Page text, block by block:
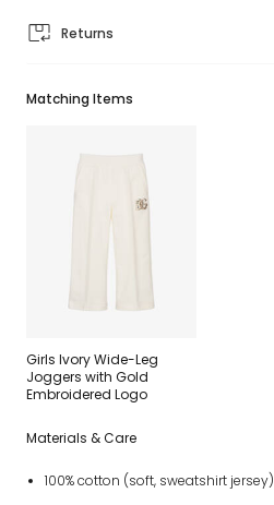
Returns
Matching Items
Girls Ivory Wide-Leg
Joggers with Gold
Embroidered Logo
Materials & Care
100% cotton (soft, sweatshirt jersey)